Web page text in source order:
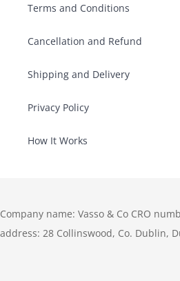
Terms and Conditions
Cancellation and Refund
Shipping and Delivery
Privacy Policy
How It Works
Company name: Vasso & Co CRO
address: 28 Collinswood, Co. Dublin,